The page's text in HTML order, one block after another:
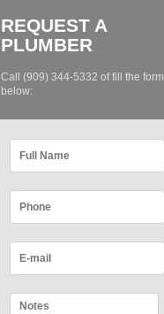
REQUEST A
PLUMBER
Call (909) 344-5332 of fill the form
below: